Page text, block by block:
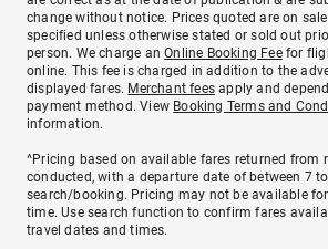
change without notice. Prices quoted are on
specified unless otherwise stated or sold out
person. We charge anOnline Booking Feefor
online. This fee is charged in addition to the
displayed fares. Merchant fees apply and
payment method. View Booking Terms and
information.
^Pricing based on available fares returned from
conducted, with a departure date of between 7
search/booking. Pricing may not be available
time. Use search function to confirm fares
travel dates and times.